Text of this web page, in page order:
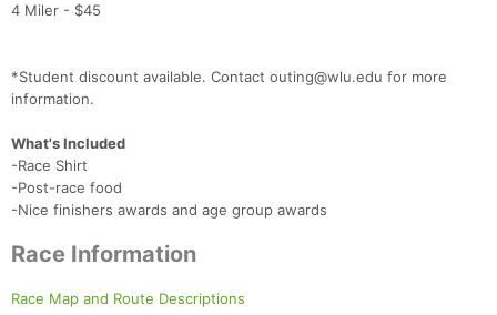
4 Miler - $45
*Student discount available. Contact outing@wlu.edu for more
information.
What's Included
-Race Shirt
-Post-race food
-Nice finishers awards and age group awards
Race Information
Race Map and Route Descriptions